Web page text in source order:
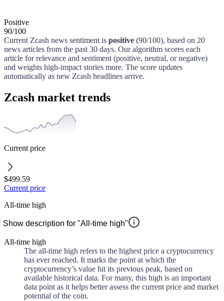
Positive
90/100
Current Zcash news sentiment is positive (90/100), based on 20
news articles from the past 30 days. Our algorithm scores each
article for relevance and sentiment (positive, neutral, or negative)
and weights high-impact stories more. The score updates
automatically as new Zcash headlines arrive.
Zcash market trends
Current price
$499.59
Current price
All-time high
Show description for "All-time high"
All-time high
The all-time high refers to the highest price a cryptocurrency
has ever reached. It marks the point at which the
cryptocurrency’s value hit its previous peak, based on
available historical data. For many, this high is an important
data point as it helps better assess the current price and market
potential of the coin.